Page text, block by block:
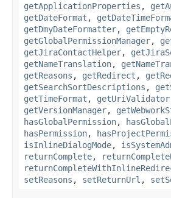
getApplicationProperties ,
getDateFormat ,
getDmyDateFormatter,
getGlobalPermissionManager,
getJiraContactHelper,
getNameTranslation,
getReasons , getRedirect ,
getSearchSortDescriptions ,
getTimeFormat , getUriValidator
getVersionManager,
hasGlobalPermission,
hasPermission,
isInlineDialogMode,
returnComplete,
setReasons , setReturnUrl ,